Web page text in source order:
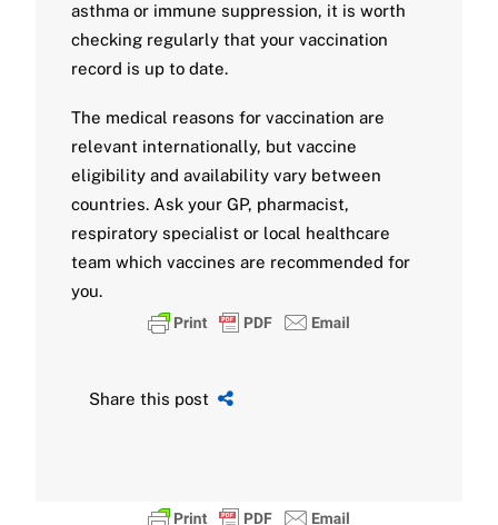
asthma or immune suppression, it is worth
checking regularly that your vaccination
record is up to date.
The medical reasons for vaccination are
relevant internationally, but vaccine
eligibility and availability vary between
countries. Ask your GP, pharmacist,
respiratory specialist or local healthcare
team which vaccines are recommended for
you.
Share this post